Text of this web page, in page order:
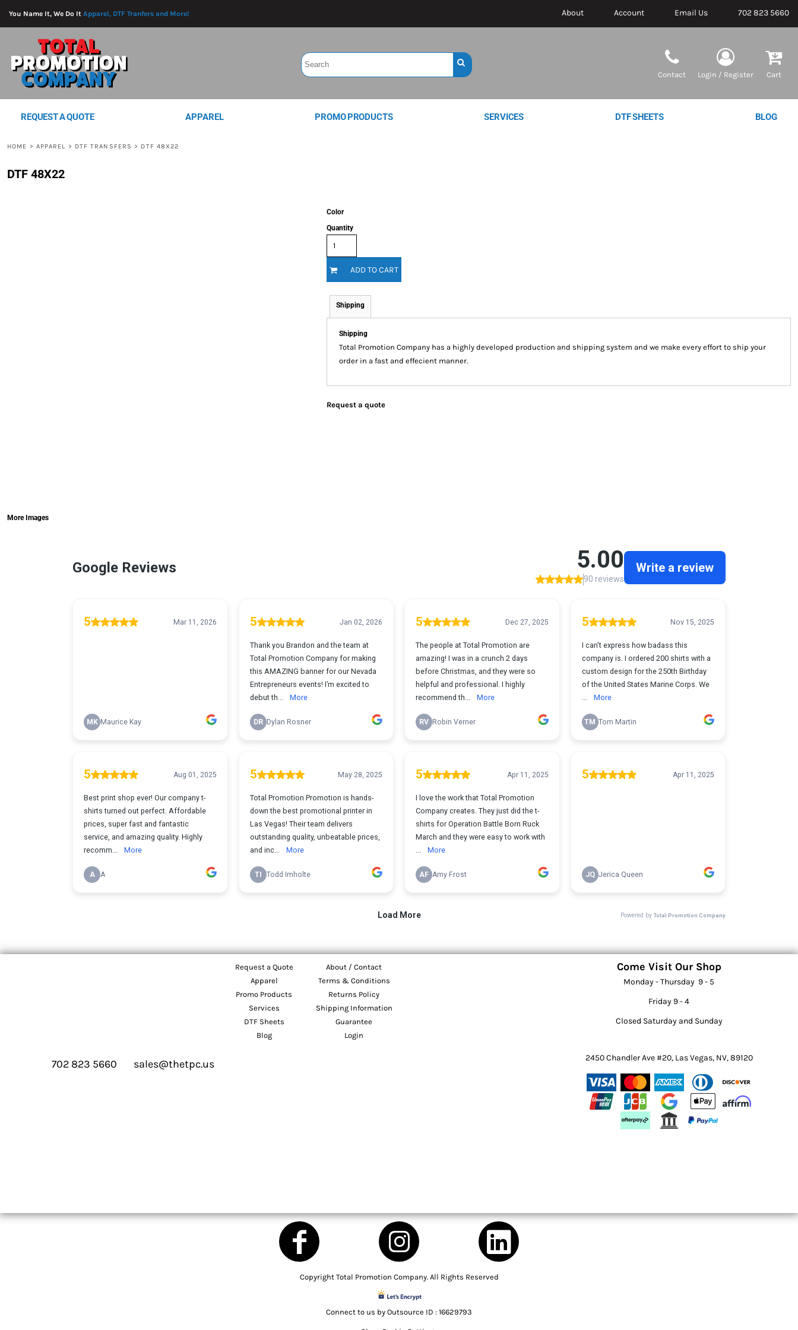
You Name It, We Do It Apparel, DTF Tranfers and More! About Account Email Us 702 823 5660
Contact Login / Register Cart
REQUEST A QUOTE APPAREL PROMO PRODUCTS SERVICES DTF SHEETS BLOG
HOME > APPAREL > DTF TRANSFERS > DTF 48X22
DTF 48X22
Color
Quantity
ADD TO CART
Shipping
Shipping
Total Promotion Company has a highly developed production and shipping system and we make every effort to ship your
order in a fast and effecient manner.
Request a quote
More Images
702 823 5660 sales@thetpc.us
Request a Quote
Apparel
Promo Products
Services
DTF Sheets
Blog
About / Contact
Terms & Conditions
Returns Policy
Shipping Information
Guarantee
Login
Come Visit Our Shop
Monday - Thursday 9 - 5
Friday 9 - 4
Closed Saturday and Sunday
2450 Chandler Ave #20, Las Vegas, NV, 89120
Copyright Total Promotion Company. All Rights Reserved
Connect to us by Outsource ID : 16629793
REQUEST A QUOTE
APPAREL
PROMO PRODUCTS
SERVICES
DTF SHEETS
BLOG
LOGIN
CART: 0 ITEM